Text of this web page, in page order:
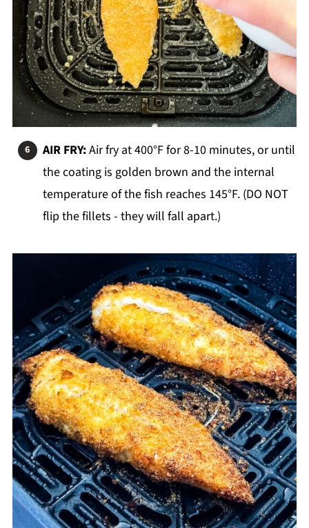
AIR FRY:Air fry at 400°F for 8-10 minutes, or until
the coating is golden brown and the internal
temperature of the fish reaches 145°F. (DO NOT
flip the fillets - they will fall apart.)